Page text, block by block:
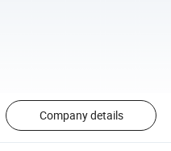
Company details